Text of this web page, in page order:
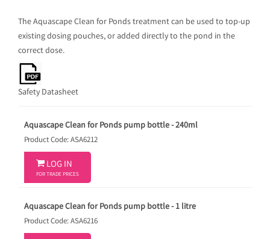
The Aquascape Clean for Ponds treatment can be used to top-up
existing dosing pouches, or added directly to the pond in the
correct dose.
Safety Datasheet
Aquascape Clean for Ponds pump bottle - 240ml
Product Code: ASA6212
 LOG IN
FOR TRADE PRICES
Aquascape Clean for Ponds pump bottle - 1 litre
Product Code: ASA6216